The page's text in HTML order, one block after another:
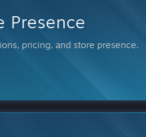
Presence
pricing, and store presence.